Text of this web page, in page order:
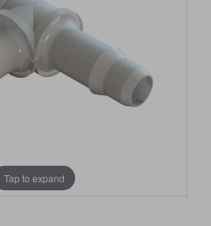
Tap to expand